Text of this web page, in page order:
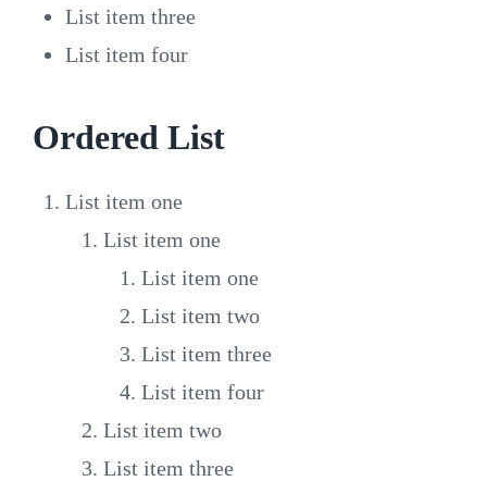
List item three
List item four
Ordered List
List item one
List item one
List item one
List item two
List item three
List item four
List item two
List item three